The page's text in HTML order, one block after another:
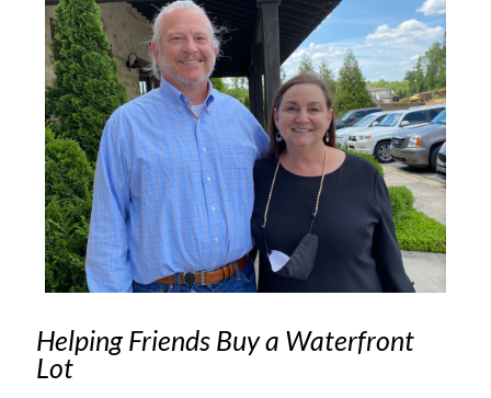
Helping Friends Buy a Waterfront
Lot